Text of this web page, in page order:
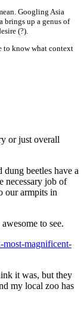
Googling Asia
brings up a genus of
(?).
to know what context
or just overall
beetles have a
necessary job of
our armpits in
to see.
magnificent-
it was, but they
my local zoo has